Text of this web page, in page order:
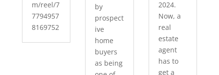
m/reel/7
7794957
8169752
by
prospect
ive
home
buyers
as being
2024.
Now, a
real
estate
agent
has to
get a